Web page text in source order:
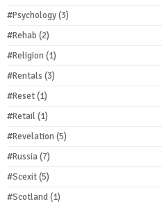
#Psychology(3)
#Rehab (2)
#Religion(1)
#Rentals (3)
#Reset(1)
#Retail(1)
#Revelation(5)
#Russia(7)
#Scexit(5)
#Scotland(1)